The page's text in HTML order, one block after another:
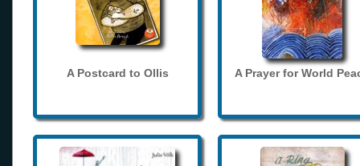
A Postcard to Ollis A Prayer for World